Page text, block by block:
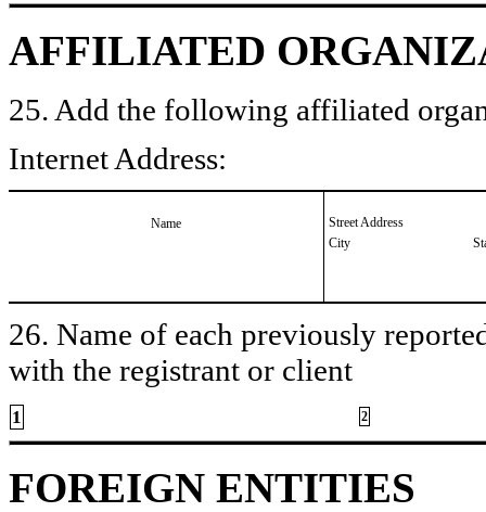
AFFILIATED
25. Add the following affiliated
Internet Address:
Name
Street Address
City
26. Name of each previously
with the registrant or client
1 2
FOREIGN ENTITIES